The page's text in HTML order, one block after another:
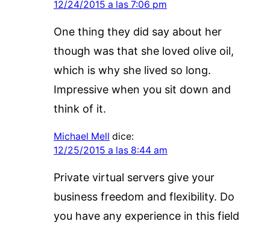
12/24/2015 a las 7:06 pm
One thing they did say about her
though was that she loved olive oil,
which is why she lived so long.
Impressive when you sit down and
think of it.
Michael Mell dice:
12/25/2015 a las 8:44 am
Private virtual servers give your
business freedom and flexibility. Do
you have any experience in this field